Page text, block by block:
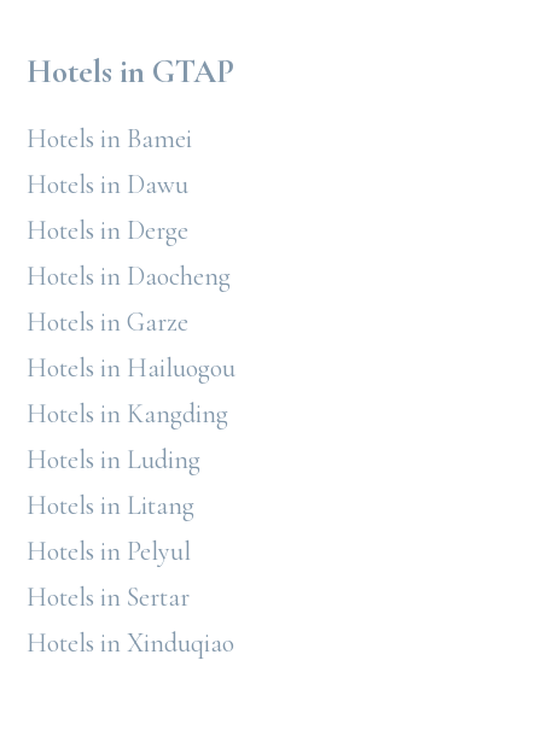
Hotels in GTAP
Hotels in Bamei
Hotels in Dawu
Hotels in Derge
Hotels in Daocheng
Hotels in Garze
Hotels in Hailuogou
Hotels in Kangding
Hotels in Luding
Hotels in Litang
Hotels in Pelyul
Hotels in Sertar
Hotels in Xinduqiao